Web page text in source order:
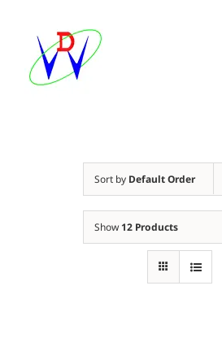
content
Sort by Default Order
Show 12 Products